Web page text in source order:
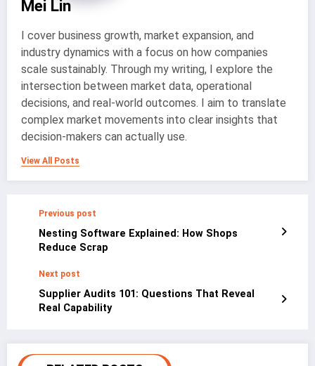
Mei Lin
I cover business growth, market expansion, and
industry dynamics with a focus on how companies
scale sustainably. Through my writing, I explore the
intersection between market data, operational
decisions, and real-world outcomes. I aim to translate
complex market movements into clear insights that
decision-makers can actually use.
View All Posts
Previous post
Nesting Software Explained: How Shops
Reduce Scrap
Next post
Supplier Audits 101: Questions That Reveal
Real Capability